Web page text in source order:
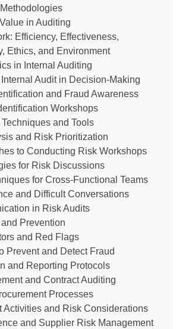
in Auditing
Efficiency, Effectiveness,
Ethics, and Environment
in Internal Auditing
Audit in Decision-Making
and Fraud Awareness
Workshops
and Tools
and Risk Prioritization
to Conducting Risk Workshops
for Risk Discussions
for Cross-Functional Teams
and Difficult Conversations
in Risk Audits
Prevention
and Red Flags
Prevent and Detect Fraud
and Reporting Protocols
and Contract Auditing
Processes
Activities and Risk Considerations
and Supplier Risk Management